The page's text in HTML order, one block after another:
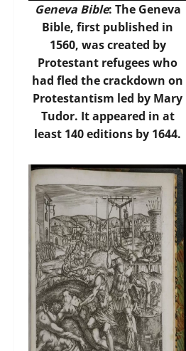
Geneva Bible: The Geneva
Bible, first published in
1560, was created by
Protestant refugees who
had fled the crackdown on
Protestantism led by Mary
Tudor. It appeared in at
least 140 editions by 1644.